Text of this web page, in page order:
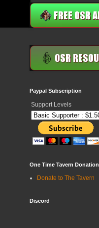
Paypal Subscription
Support Levels
One Time Tavern Donation
Donate to The Tavern
Discord